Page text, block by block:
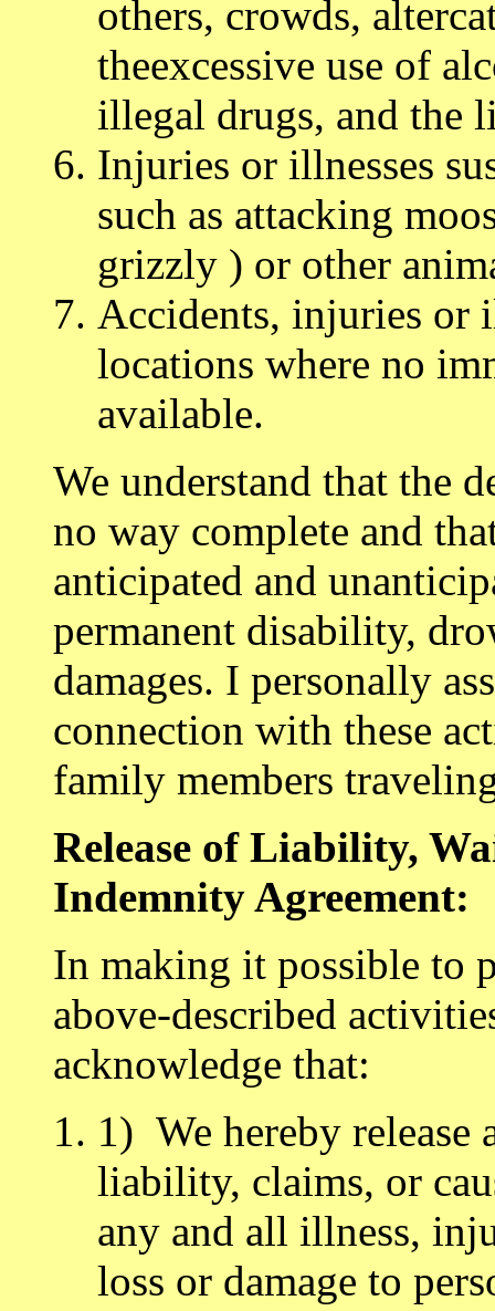
others, crowds,
theexcessive use of
illegal drugs, and the
Injuries or illnesses
such as attacking
grizzly ) or other
Accidents, injuries or
locations where no
available.
We understand that the
no way complete and
anticipated and
permanent disability,
damages. I personally
connection with these
family members
Release of Liability,
Indemnity Agreement:
In making it possible to
above-described
acknowledge that:
1) We hereby release
liability, claims, or
any and all illness,
loss or damage to